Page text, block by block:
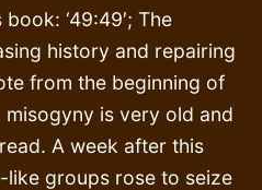
‘49:49′; The
history and repairing
from the beginning of
misogyny is very old and
A week after this
like groups rose to seize